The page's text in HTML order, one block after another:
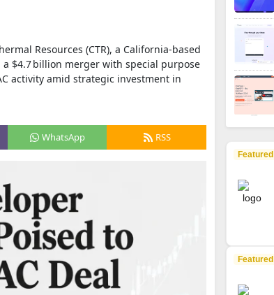
Resources (CTR), a California‑based
$4.7 billion merger with special purpose
activity amid strategic investment in
WhatsApp RSS
Featured
Featured